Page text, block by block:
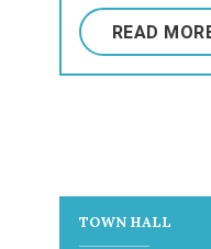
READ
TOWN HALL